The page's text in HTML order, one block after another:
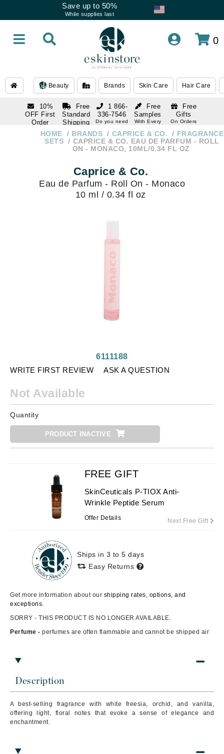
Save up to 50%
While supplies last
0
Beauty Brands Skin Care Hair Care
10%
OFF First
Order
subscription
Free
Standard
Shipping
Over $250
Free
Samples
With Every
Free
Gifts
On Orders
1 866-
336-7546
Do you need
1 866-
336-7546
HOME BRANDS CAPRICE & CO.
FRAGRANCE
SETS
CAPRICE & CO. EAU DE PARFUM - ROLL
ON - MONACO, 10ML/0.34 FL OZ
Caprice & Co.
Eau de Parfum - Roll On - Monaco
10 ml / 0.34 fl oz
WRITE FIRST REVIEW ASK A QUESTION
6111188
Not Available
Quantity
PRODUCT INACTIVE
Description
A best-selling fragrance with white freesia, orchid, and vanilla,
offering light, floral notes that evoke a sense of elegance and
enchantment.
FREE GIFT
SkinCeuticals P-TIOX Anti-
Wrinkle Peptide Serum
Offer Details Next Free Gift
Ships in 3 to 5 days
Easy Returns
Get more information about our shipping rates, options, and
exceptions.
SORRY - THIS PRODUCT IS NO LONGER AVAILABLE.
Perfume - perfumes are often flammable and cannot be shipped air